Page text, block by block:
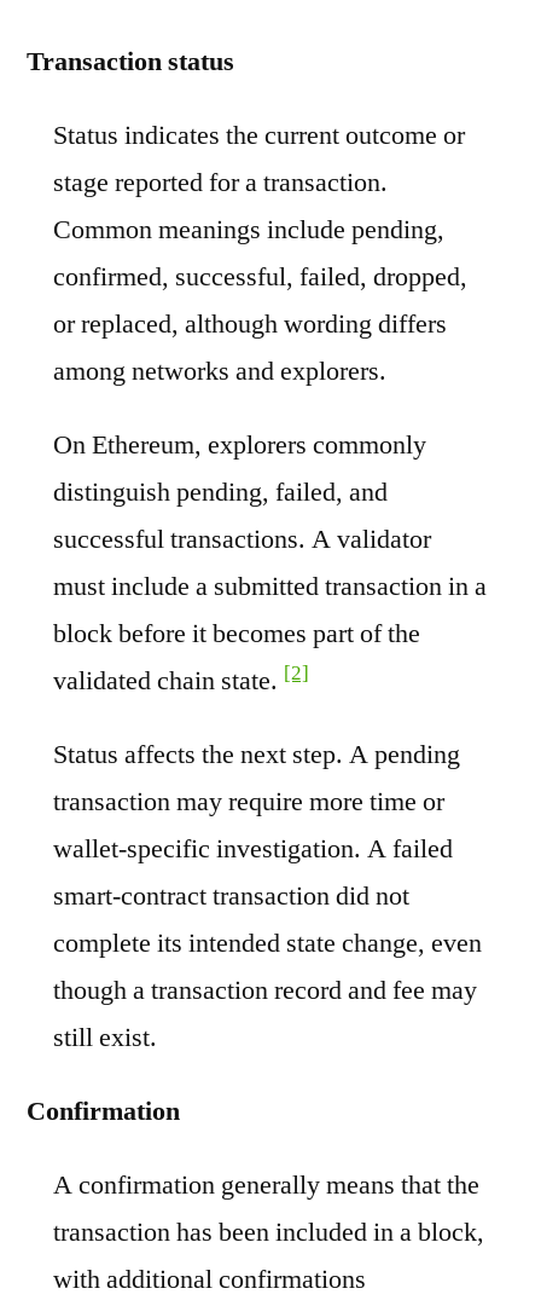
Transaction status
Status indicates the current outcome or
stage reported for a transaction.
Common meanings include pending,
confirmed, successful, failed, dropped,
or replaced, although wording differs
among networks and explorers.
On Ethereum, explorers commonly
distinguish pending, failed, and
successful transactions. A validator
must include a submitted transaction in a
block before it becomes part of the
validated chain state. [2]
Status affects the next step. A pending
transaction may require more time or
wallet-specific investigation. A failed
smart-contract transaction did not
complete its intended state change, even
though a transaction record and fee may
still exist.
Confirmation
A confirmation generally means that the
transaction has been included in a block,
with additional confirmations